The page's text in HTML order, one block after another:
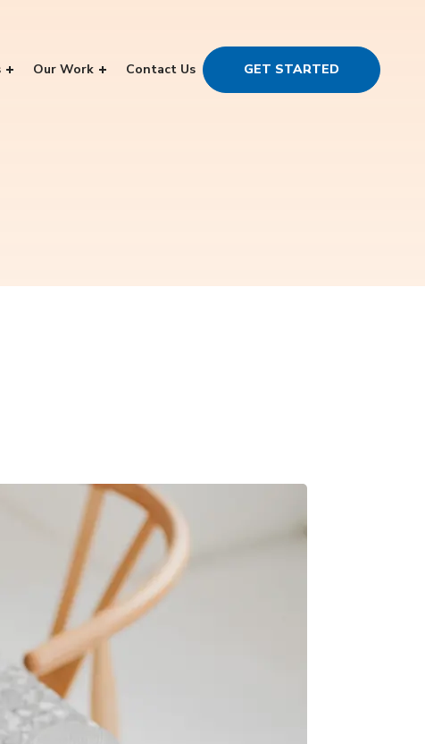
Our Work Contact Us GET STARTED